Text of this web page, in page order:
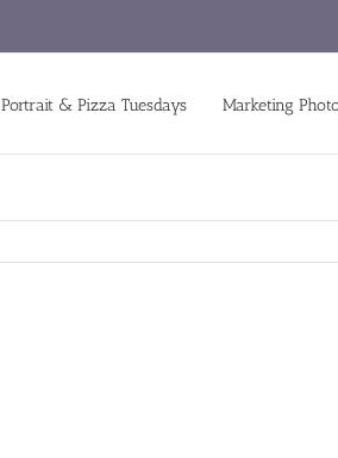
Portrait & Pizza Tuesdays Marketing